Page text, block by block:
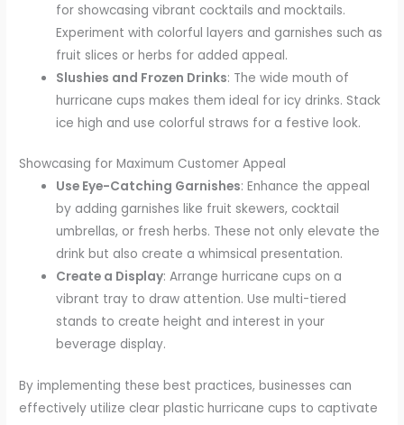
for showcasing vibrant cocktails and mocktails.
Experiment with colorful layers and garnishes such as
fruit slices or herbs for added appeal.
Slushies and Frozen Drinks: The wide mouth of
hurricane cups makes them ideal for icy drinks. Stack
ice high and use colorful straws for a festive look.
Showcasing for Maximum Customer Appeal
Use Eye-Catching Garnishes: Enhance the appeal
by adding garnishes like fruit skewers, cocktail
umbrellas, or fresh herbs. These not only elevate the
drink but also create a whimsical presentation.
Create a Display: Arrange hurricane cups on a
vibrant tray to draw attention. Use multi-tiered
stands to create height and interest in your
beverage display.
By implementing these best practices, businesses can
effectively utilize clear plastic hurricane cups to captivate